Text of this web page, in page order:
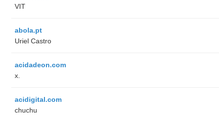
VIT
abola.pt
Uriel Castro
acidadeon.com
x.
acidigital.com
chuchu